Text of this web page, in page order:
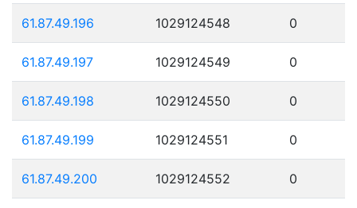
61.87.49.196 1029124548 0
61.87.49.197 1029124549 0
61.87.49.198 1029124550 0
61.87.49.199 1029124551 0
61.87.49.200 1029124552 0